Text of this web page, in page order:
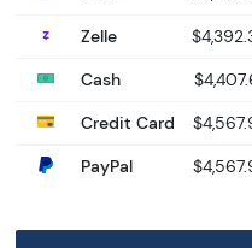
Zelle
Cash
Credit Card
PayPal